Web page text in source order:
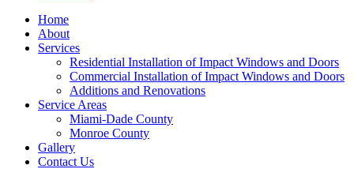
Home
About
Services
Residential Installation of Impact Windows and Doors
Commercial Installation of Impact Windows and Doors
Additions and Renovations
Service Areas
Miami-Dade County
Monroe County
Gallery
Contact Us